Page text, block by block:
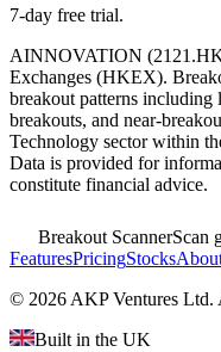
7-day free trial.
AINNOVATION (
Exchanges (HKEX).
breakout patterns
breakouts, and near-
Technology sectorwithin
Data is provided for
constitute financial advice.
Breakout ScannerScan
FeaturesPricingStocks
© 2026 AKP Ventures Ltd.
Built in the UK